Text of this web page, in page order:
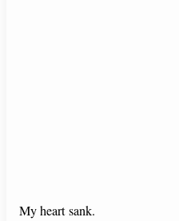
My heart sank.